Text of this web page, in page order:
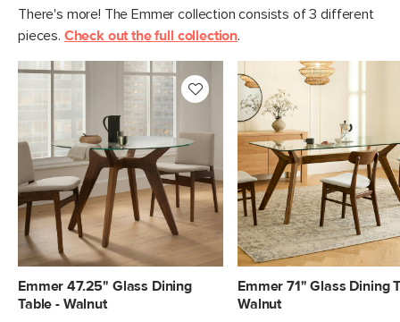
There's more! The Emmer collection consists of 3 different
pieces. Check out the full collection.
Emmer 47.25" Glass Dining
Table - Walnut
Emmer 71" Glass Dining
Walnut